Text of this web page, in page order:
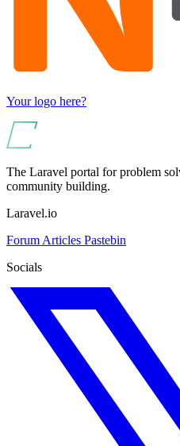
Your logo here?
The Laravel portal for problem
community building.
Laravel.io
Forum Articles Pastebin
Socials